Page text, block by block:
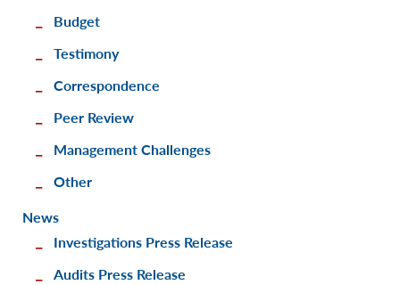
Budget
Testimony
Correspondence
Peer Review
Management Challenges
Other
News
Investigations Press Release
Audits Press Release